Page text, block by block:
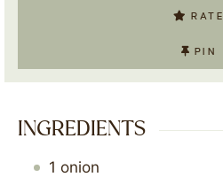
RATE
PIN
INGREDIENTS
1 onion